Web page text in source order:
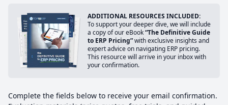
ADDITIONAL RESOURCES INCLUDED:
To support your deeper dive, we will include
a copy of our eBook“The Definitive Guide
to ERP Pricing”with exclusive insights and
expert advice on navigating ERP pricing.
This resource will arrive in your inbox with
your confirmation.
Complete the fields below to receive your email confirmation.